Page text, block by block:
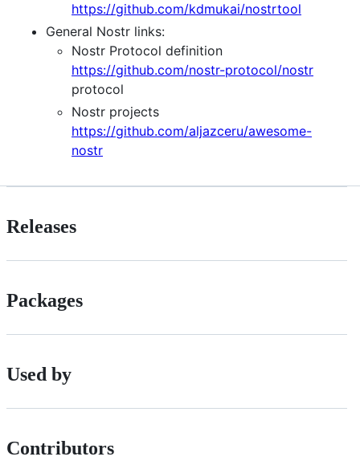
https://github.com/kdmukai/nostrtool
General Nostr links:
Nostr Protocol definition
https://github.com/nostr-protocol/nostr
protocol
Nostr projects
https://github.com/aljazceru/awesome-
nostr
Releases
Packages
Used by
Contributors